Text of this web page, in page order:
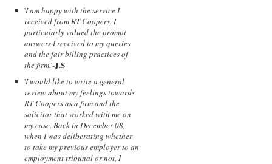
'I am happy with the service I
received from RT Coopers. I
particularly valued the prompt
answers I received to my queries
and the fair billing practices of
the firm.'-J.S
'I would like to write a general
review about my feelings towards
RT Coopers as a firm and the
solicitor that worked with me on
my case. Back in December 08,
when I was deliberating whether
to take my previous employer to an
employment tribunal or not, I